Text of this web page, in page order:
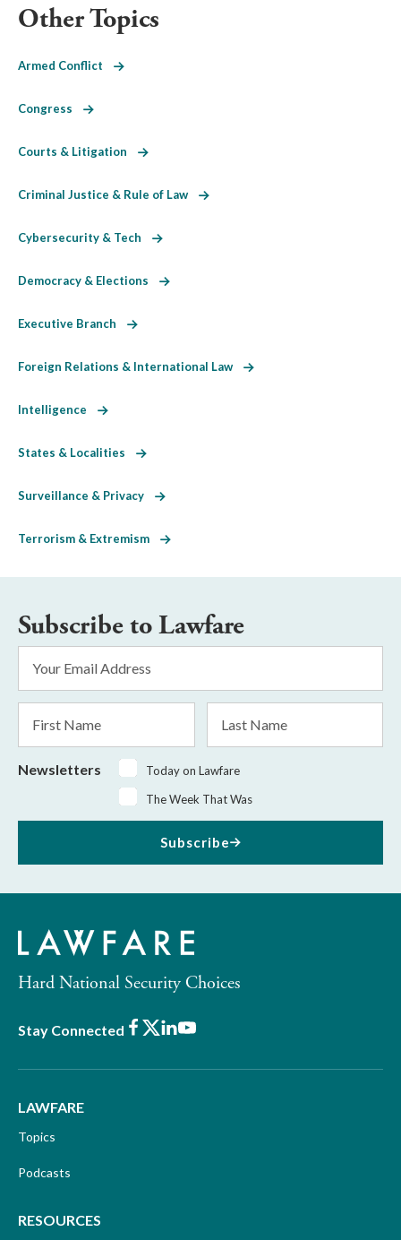
Other Topics
Armed Conflict
Congress
Courts & Litigation
Criminal Justice & Rule of Law
Cybersecurity & Tech
Democracy & Elections
Executive Branch
Foreign Relations & International Law
Intelligence
States & Localities
Surveillance & Privacy
Terrorism & Extremism
Subscribe to Lawfare
Address
Name
Name
Newsletters
Today on Lawfare
The Week That Was
Subscribe
Hard National Security Choices
Stay Connected Facebook
X LinkedIn
Youtube
LAWFARE
Topics
Podcasts
RESOURCES